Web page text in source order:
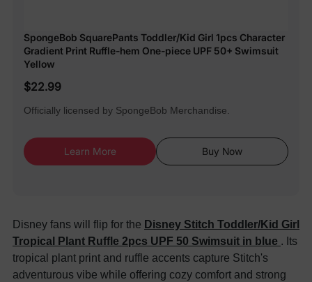
SpongeBob SquarePants Toddler/Kid Girl 1pcs Character
Gradient Print Ruffle-hem One-piece UPF 50+ Swimsuit
Yellow
$22.99
Officially licensed by SpongeBob Merchandise.
Learn More Buy Now
Disney fans will flip for the Disney Stitch Toddler/Kid Girl
Tropical Plant Ruffle 2pcs UPF 50 Swimsuit in blue . Its
tropical plant print and ruffle accents capture Stitch's
adventurous vibe while offering cozy comfort and strong